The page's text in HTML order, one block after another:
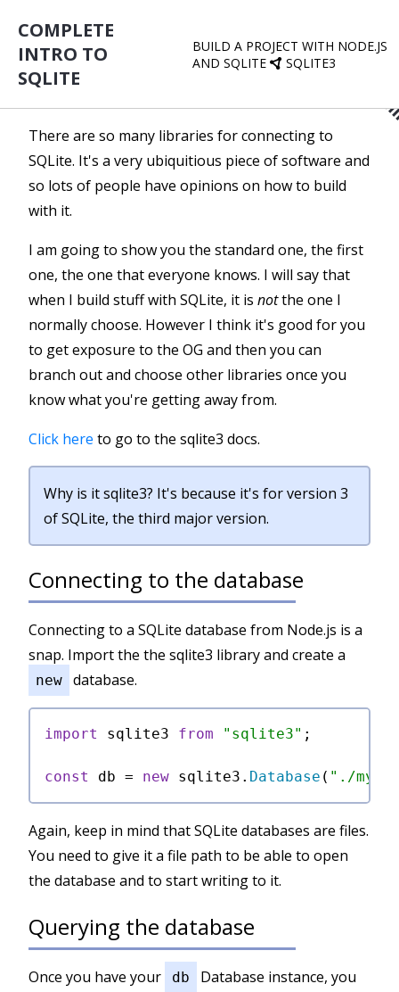
COMPLETE
INTRO TO
SQLITE
BUILD A PROJECT WITH NODE.JS
AND SQLITE
SQLITE3
There are so many libraries for connecting to
SQLite. It's a very ubiquitious piece of software and
so lots of people have opinions on how to build
with it.
I am going to show you the standard one, the first
one, the one that everyone knows. I will say that
when I build stuff with SQLite, it is notthe one I
normally choose. However I think it's good for you
to get exposure to the OG and then you can
branch out and choose other libraries once you
know what you're getting away from.
Click here to go to the sqlite3 docs.
Why is it sqlite3? It's because it's for version 3
of SQLite, the third major version.
Connecting to the database
Connecting to a SQLite database from Node.js is a
snap. Import the the sqlite3 library and create a
new database.
import sqlite3 from "sqlite3" ;
const db = new sqlite3. Database ( "./my-
Again, keep in mind that SQLite databases are files.
You need to give it a file path to be able to open
the database and to start writing to it.
Querying the database
Once you have your db
Database instance, you